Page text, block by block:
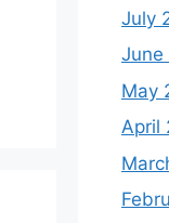
July
June
May
April